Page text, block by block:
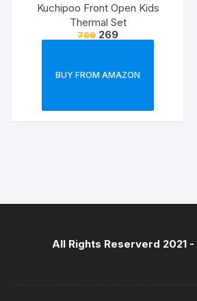
Kuchipoo Front Open Kids
Thermal Set
799 269
BUY FROM AMAZON
All Rights Reserverd 2021 -